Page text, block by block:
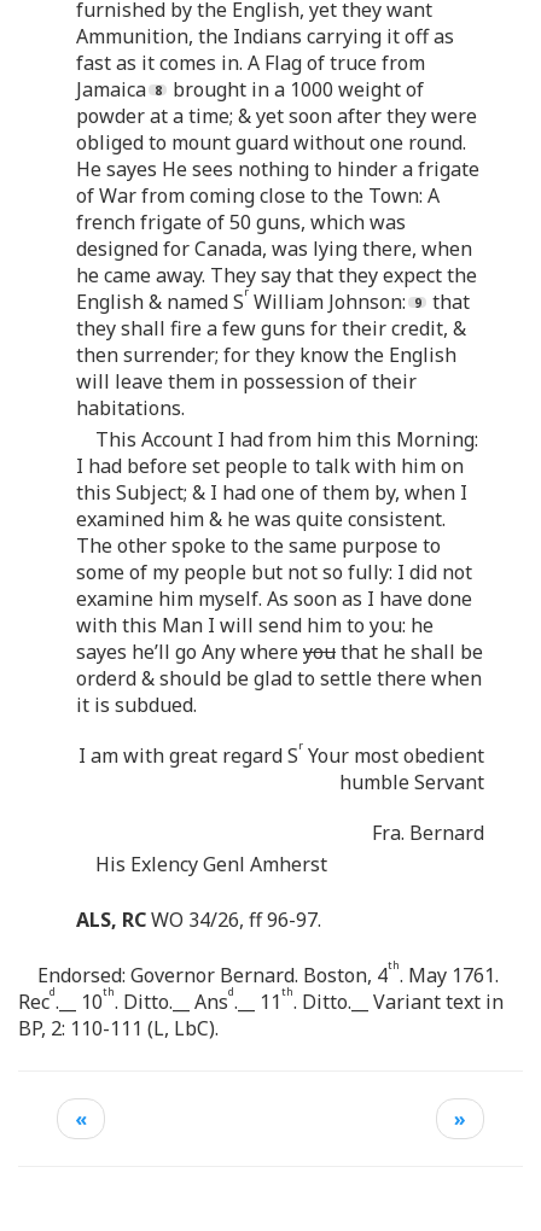
furnished by the English, yet they want
Ammunition, the Indians carrying it off as
fast as it comes in. A Flag of truce from
Jamaica
brought in a 1000 weight of
powder at a time; & yet soon after they were
obliged to mount guard without one round.
He sayes He sees nothing to hinder a frigate
of War from coming close to the Town: A
french frigate of 50 guns, which was
designed for Canada, was lying there, when
he came away. They say that they expect the
English & named Sr William Johnson:
that
they shall fire a few guns for their credit, &
then surrender; for they know the English
will leave them in possession of their
habitations.
This Account I had from him this Morning:
I had before set people to talk with him on
this Subject; & I had one of them by, when I
examined him & he was quite consistent.
The other spoke to the same purpose to
some of my people but not so fully: I did not
examine him myself. As soon as I have done
with this Man I will send him to you: he
sayes he’ll go Any whereyouthat he shall be
orderd & should be glad to settle there when
it is subdued.
I am with great regard Sr Your most obedient
humble Servant
Fra. Bernard
His Exlency Genl Amherst
ALS, RCWO 34/26, ff 96-97.
Endorsed: Governor Bernard. Boston, 4th. May 1761.
Recd.__ 10th. Ditto.__ Ansd.__ 11th. Ditto.__ Variant text in
BP, 2: 110-111 (L, LbC).
« »